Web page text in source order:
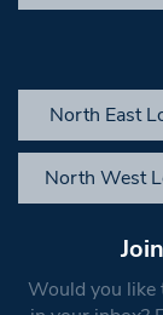
North East
North West
Would you like